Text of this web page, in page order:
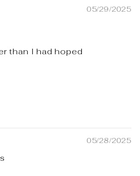
05/29/2025
than I had hoped
05/28/2025